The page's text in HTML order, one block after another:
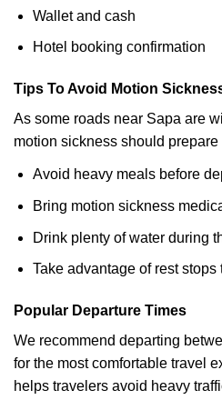
Wallet and cash
Hotel booking confirmation
Tips To Avoid Motion
As some roads near Sapa are
motion sickness should prepare
Avoid heavy meals before
Bring motion sickness
Drink plenty of water during
Take advantage of rest stops
Popular Departure Times
We recommend departing
for the most comfortable travel
helps travelers avoid heavy